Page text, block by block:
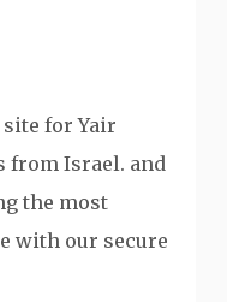
for Yair
from Israel. and
the most
with our secure